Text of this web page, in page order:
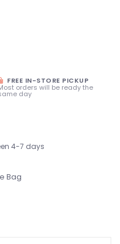
FREE IN-STORE PICKUP
orders will be ready the
day
4-7 days
Bag